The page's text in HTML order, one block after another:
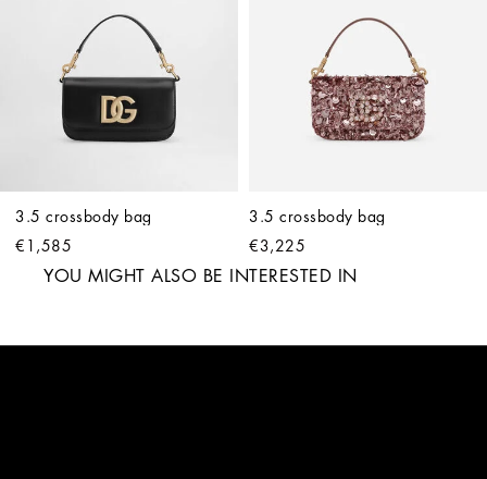
3.5 crossbody bag
€1,585
3.5 crossbody bag
€3,225
YOU MIGHT ALSO BE INTERESTED IN